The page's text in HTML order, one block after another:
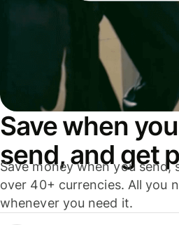
Save when
send, and get
Save money when you send,
over 40+ currencies. All you
whenever you need it.